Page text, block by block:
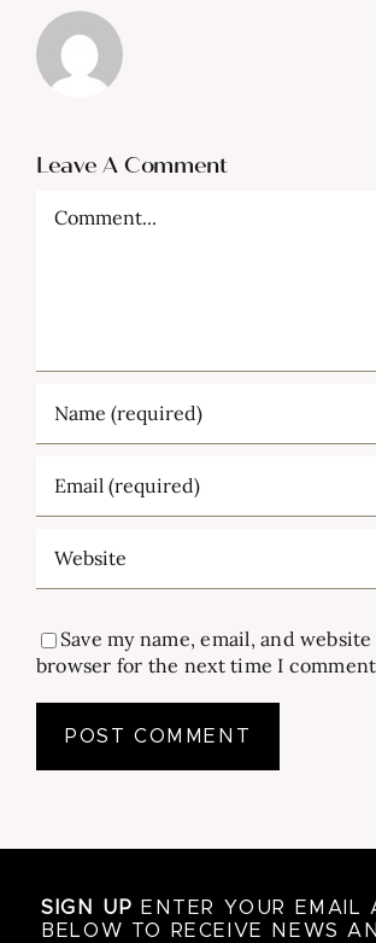
Leave A Comment
Save my name, email, and
browser for the next time I
SIGN UP ENTER YOUR EMAIL
BELOW TO RECEIVE NEWS